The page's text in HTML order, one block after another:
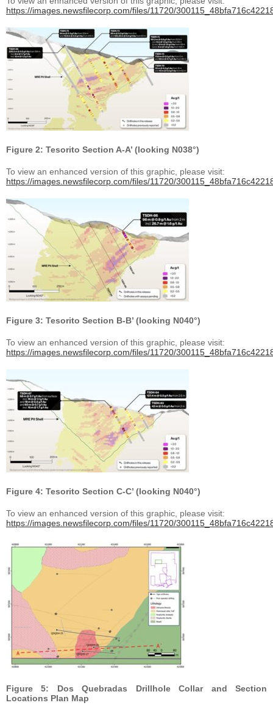
https://images.newsfilecorp.com/files/11720/
Figure 2: Tesorito Section A-A’ (looking N038°)
To view an enhanced version of this graphic, please visit:
https://images.newsfilecorp.com/files/11720/
Figure 3: Tesorito Section B-B’ (looking N040°)
To view an enhanced version of this graphic, please visit:
https://images.newsfilecorp.com/files/11720/
Figure 4: Tesorito Section C-C’ (looking N040°)
To view an enhanced version of this graphic, please visit:
https://images.newsfilecorp.com/files/11720/
Figure 5: Dos Quebradas Drillhole Collar and Section
Locations Plan Map